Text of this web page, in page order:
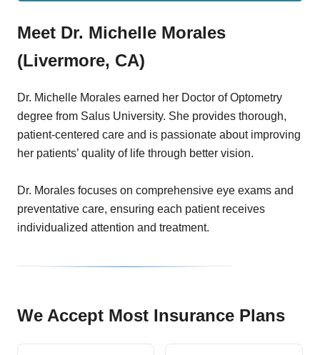
Meet Dr. Michelle Morales
(Livermore, CA)
Dr. Michelle Morales earned her Doctor of Optometry
degree from Salus University. She provides thorough,
patient-centered care and is passionate about improving
her patients’ quality of life through better vision.
Dr. Morales focuses on comprehensive eye exams and
preventative care, ensuring each patient receives
individualized attention and treatment.
We Accept Most Insurance Plans